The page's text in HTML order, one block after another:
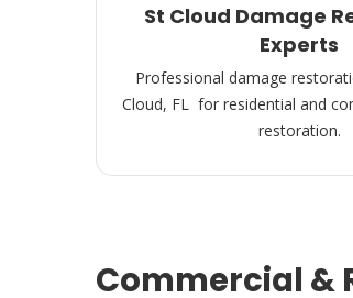
St Cloud Damage
Experts
Professional damage
Cloud, FL for residential and
restoration.
Commercial &